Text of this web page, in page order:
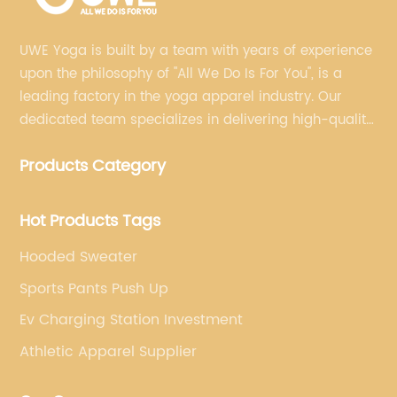
UWE Yoga is built by a team with years of experience
upon the philosophy of "All We Do Is For You", is a
leading factory in the yoga apparel industry. Our
dedicated team specializes in delivering high-quality,
brand's vision.
Products Category
Hot Products Tags
Hooded Sweater
Sports Pants Push Up
Ev Charging Station Investment
Athletic Apparel Supplier